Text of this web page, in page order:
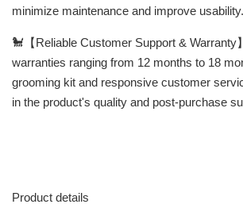
minimize maintenance and improve usability.
🐩【Reliable Customer Support & Warranty
warranties ranging from 12 months to 18
grooming kit and responsive customer
in the product's quality and post-purchase
Product details